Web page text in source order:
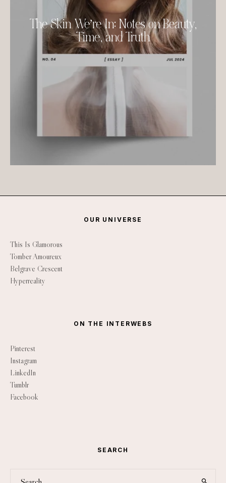
The Skin We’re In: Notes on Beauty,
Time, and Truth
OUR UNIVERSE
This Is Glamorous
Tomber Amoureux
Belgrave Crescent
Hyperreality
ON THE INTERWEBS
Pinterest
Instagram
LinkedIn
Tumblr
Facebook
SEARCH